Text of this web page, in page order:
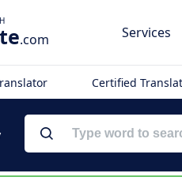
.com Services
Certified